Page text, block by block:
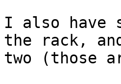
I also have
the rack,
two (those